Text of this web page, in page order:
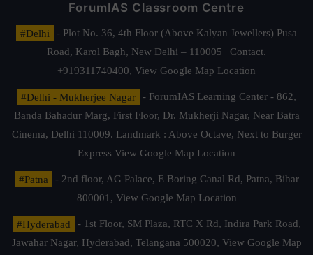
ForumIAS Classroom Centre
#Delhi
- Plot No. 36, 4th Floor (Above Kalyan Jewellers) Pusa
Road, Karol Bagh, New Delhi – 110005 | Contact.
+919311740400, View Google Map Location
#Delhi - Mukherjee Nagar
- ForumIAS Learning Center - 862,
Banda Bahadur Marg, First Floor, Dr. Mukherji Nagar, Near Batra
Cinema, Delhi 110009. Landmark : Above Octave, Next to Burger
Express View Google Map Location
#Patna
- 2nd floor, AG Palace, E Boring Canal Rd, Patna, Bihar
800001, View Google Map Location
#Hyderabad
- 1st Floor, SM Plaza, RTC X Rd, Indira Park Road,
Jawahar Nagar, Hyderabad, Telangana 500020, View Google Map